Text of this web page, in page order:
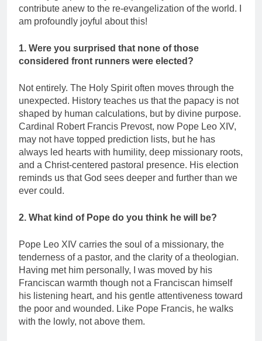
contribute anew to the re-evangelization of the world. I
am profoundly joyful about this!
1. Were you surprised that none of those
considered front runners were elected?
Not entirely. The Holy Spirit often moves through the
unexpected. History teaches us that the papacy is not
shaped by human calculations, but by divine purpose.
Cardinal Robert Francis Prevost, now Pope Leo XIV,
may not have topped prediction lists, but he has
always led hearts with humility, deep missionary roots,
and a Christ-centered pastoral presence. His election
reminds us that God sees deeper and further than we
ever could.
2. What kind of Pope do you think he will be?
Pope Leo XIV carries the soul of a missionary, the
tenderness of a pastor, and the clarity of a theologian.
Having met him personally, I was moved by his
Franciscan warmth though not a Franciscan himself
his listening heart, and his gentle attentiveness toward
the poor and wounded. Like Pope Francis, he walks
with the lowly, not above them.